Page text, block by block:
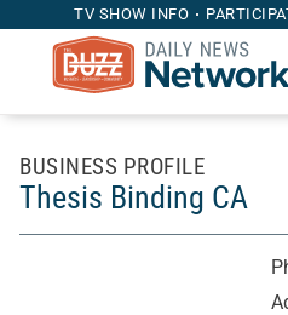
TV SHOW INFO
BUSINESS PROFILE
Thesis Binding CA